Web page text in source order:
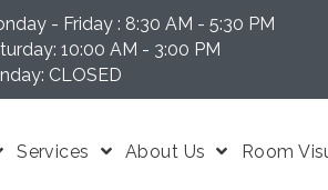
- Friday : 8:30 AM - 5:30 PM
10:00 AM - 3:00 PM
CLOSED
Services About Us Room